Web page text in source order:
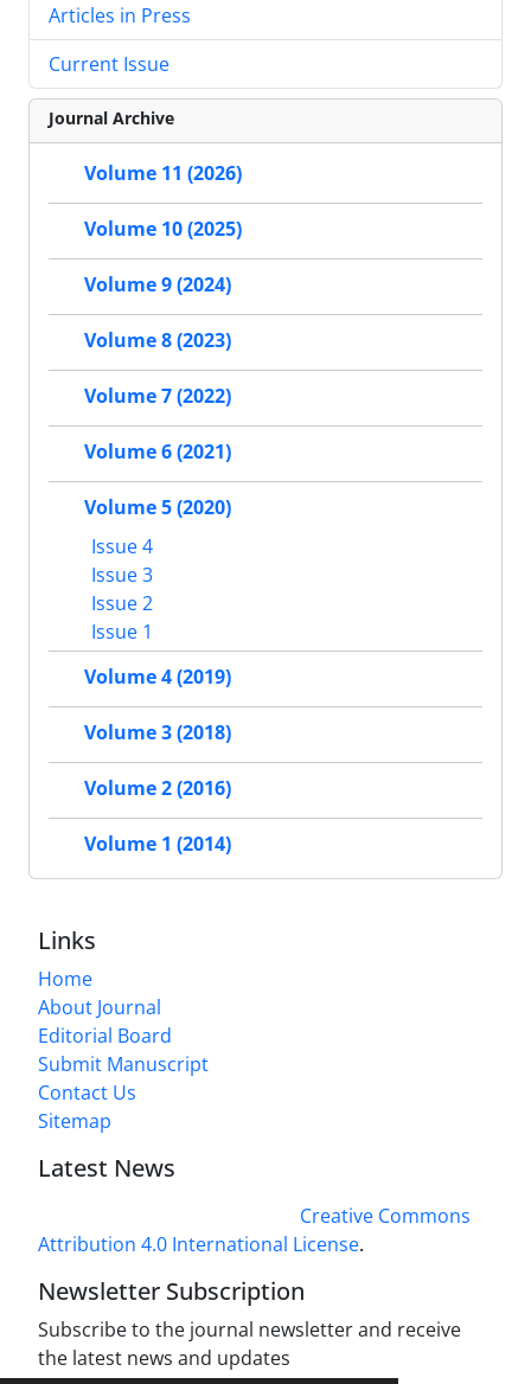
Articles in Press
Current Issue
Journal Archive
Volume 11 (2026)
Volume 10 (2025)
Volume 9 (2024)
Volume 8 (2023)
Volume 7 (2022)
Volume 6 (2021)
Volume 5 (2020)
Issue 4
Issue 3
Issue 2
Issue 1
Volume 4 (2019)
Volume 3 (2018)
Volume 2 (2016)
Volume 1 (2014)
Links
Home
About Journal
Editorial Board
Submit Manuscript
Contact Us
Sitemap
Latest News
Creative Commons
Attribution 4.0 International License.
Newsletter Subscription
Subscribe to the journal newsletter and receive
the latest news and updates